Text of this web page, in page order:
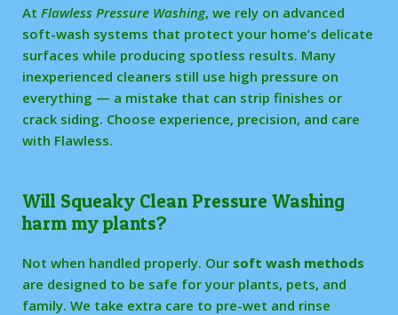
At Flawless Pressure Washing, we rely on advanced
soft-wash systems that protect your home’s delicate
surfaces while producing spotless results. Many
inexperienced cleaners still use high pressure on
everything — a mistake that can strip finishes or
crack siding. Choose experience, precision, and care
with Flawless.
Will Squeaky Clean Pressure Washing
harm my plants?
Not when handled properly. Our soft wash methods
are designed to be safe for your plants, pets, and
family. We take extra care to pre-wet and rinse